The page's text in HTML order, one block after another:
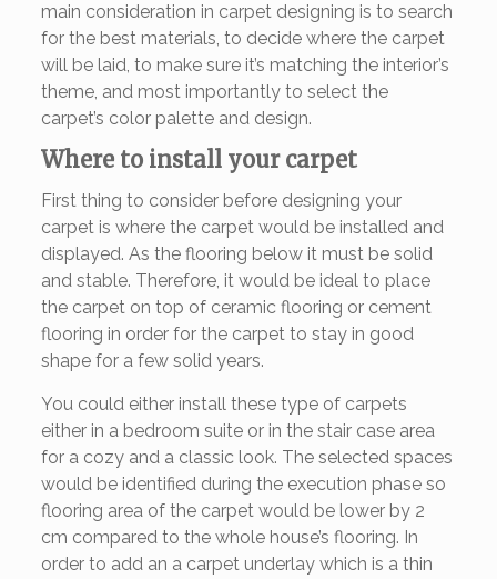
main consideration in carpet designing is to search
for the best materials, to decide where the carpet
will be laid, to make sure it’s matching the interior’s
theme, and most importantly to select the
carpet’s color palette and design.
Where to install your carpet
First thing to consider before designing your
carpet is where the carpet would be installed and
displayed. As the flooring below it must be solid
and stable. Therefore, it would be ideal to place
the carpet on top of ceramic flooring or cement
flooring in order for the carpet to stay in good
shape for a few solid years.
You could either install these type of carpets
either in a bedroom suite or in the stair case area
for a cozy and a classic look. The selected spaces
would be identified during the execution phase so
flooring area of the carpet would be lower by 2
cm compared to the whole house’s flooring. In
order to add an a carpet underlay which is a thin